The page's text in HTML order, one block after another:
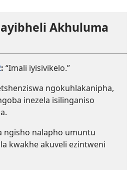
Akhuluma
: “Imali iyisivikelo.”
ngokuhlakanipha,
inezela isilinganiso
ngisho nalapho umuntu
kwakhe akuveli ezintweni